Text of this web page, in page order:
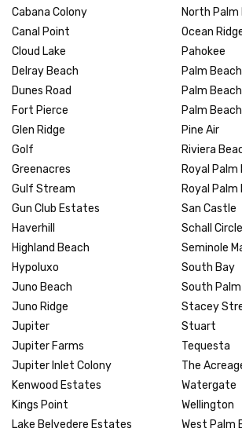
Cabana Colony
Canal Point
Cloud Lake
Delray Beach
Dunes Road
Fort Pierce
Glen Ridge
Golf
Greenacres
Gulf Stream
Gun Club Estates
Haverhill
Highland Beach
Hypoluxo
Juno Beach
Juno Ridge
Jupiter
Jupiter Farms
Jupiter Inlet Colony
Kenwood Estates
Kings Point
Lake Belvedere Estates
North Palm
Ocean
Pahokee
Palm Beach
Palm
Palm
Pine Air
Riviera
Royal Palm
Royal
San Castle
Schall Circle
Seminole
South Bay
South
Stacey
Stuart
Tequesta
The
Watergate
Wellington
West Palm